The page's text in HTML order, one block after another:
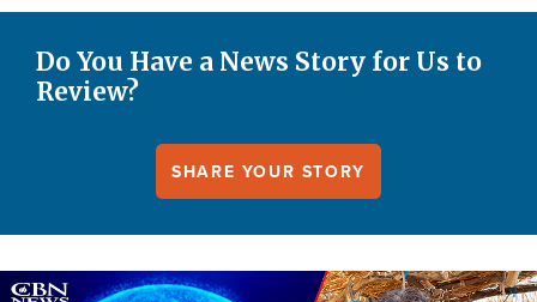
Do You Have a News Story for Us to
Review?
SHARE YOUR STORY
Image